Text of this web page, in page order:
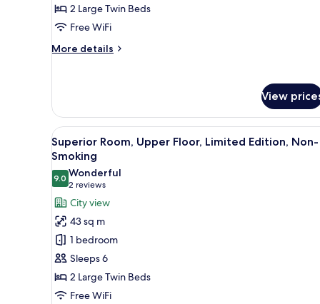
of
7)View
-
Non-
2 Large Twin Beds
Free WiFi
More details
More
with
Bay
View
-
Non-
Smoking
View
View
all
photos
for
Superior
Room,
Upper
Floor,
Limited
Edition,
Non-
A hotel room with two beds, a
7
Superior Room, Upper Floor, Limited Edition, Non-
Smoking
9.09.0 out of 10
Wonderful
2 reviews
(2
reviews)
City view
43 sq m
1 bedroom
Sleeps 6
2 Large Twin Beds
Free WiFi